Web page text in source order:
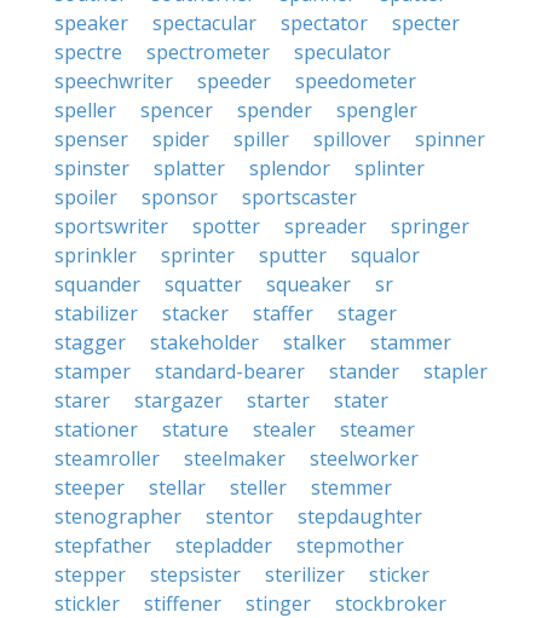
speaker
spectacular spectator
specter
spectre
spectrometer
speculator
speechwriter
speeder
speedometer
speller
spencer spender
spengler
spenser
spider spiller spillover
spinner
spinster
splatter splendor
splinter
spoiler
sponsor
sportscaster
sportswriter
spotter spreader
springer
sprinkler
sprinter sputter
squalor
squander
squatter squeaker
sr
stabilizer
stacker staffer
stager
stagger
stakeholder stalker
stammer
stamper
standard-bearer stander
stapler
starer
stargazer starter
stater
stationer
stature stealer
steamer
steamroller
steelmaker
steelworker
steeper
stellar steller
stemmer
stenographer
stentor
stepdaughter
stepfather
stepladder
stepmother
stepper
stepsister sterilizer
sticker
stickler
stiffener stinger
stockbroker